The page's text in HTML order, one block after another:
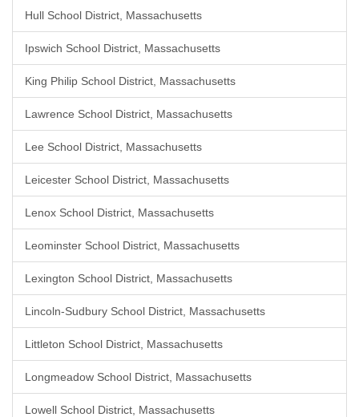
Hull School District, Massachusetts
Ipswich School District, Massachusetts
King Philip School District, Massachusetts
Lawrence School District, Massachusetts
Lee School District, Massachusetts
Leicester School District, Massachusetts
Lenox School District, Massachusetts
Leominster School District, Massachusetts
Lexington School District, Massachusetts
Lincoln-Sudbury School District, Massachusetts
Littleton School District, Massachusetts
Longmeadow School District, Massachusetts
Lowell School District, Massachusetts